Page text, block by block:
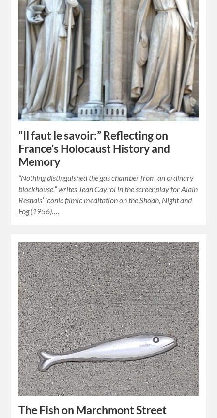
“Il faut le savoir:” Reflecting on
France’s Holocaust History and
Memory
“Nothing distinguished the gas chamber from an ordinary
blockhouse,” writes Jean Cayrol in the screenplay for Alain
Resnais’ iconic filmic meditation on the Shoah, Night and
Fog (1956)….
The Fish on Marchmont Street